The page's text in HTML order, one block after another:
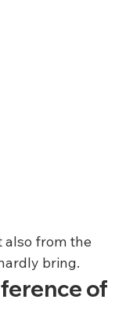
also from the
bring.
of